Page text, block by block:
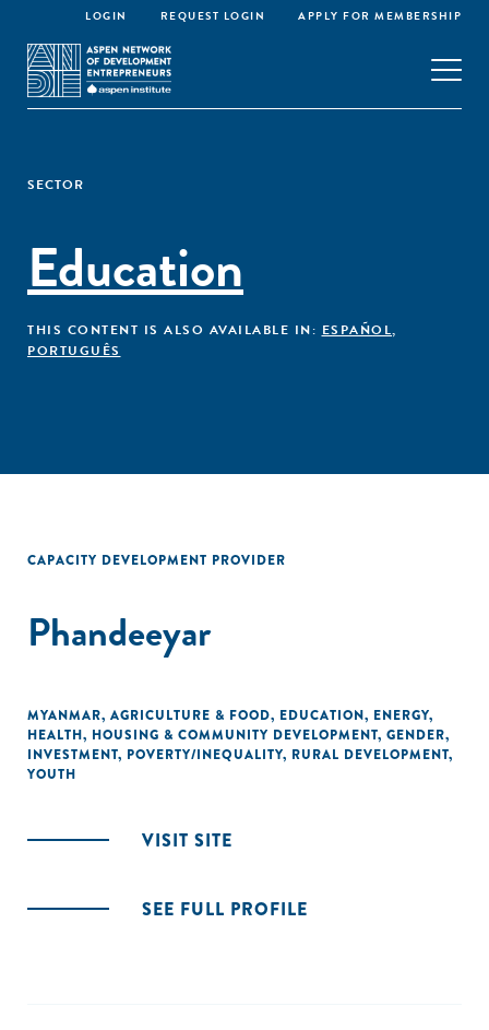
LOGIN REQUEST LOGIN APPLY FOR MEMBERSHIP
SECTOR
Education
THIS CONTENT IS ALSO AVAILABLE IN: ESPAÑOL,
PORTUGUÊS
CAPACITY DEVELOPMENT PROVIDER
Phandeeyar
MYANMAR, AGRICULTURE & FOOD, EDUCATION, ENERGY,
HEALTH, HOUSING & COMMUNITY DEVELOPMENT, GENDER,
INVESTMENT, POVERTY/INEQUALITY, RURAL DEVELOPMENT,
YOUTH
VISIT SITE
SEE FULL PROFILE